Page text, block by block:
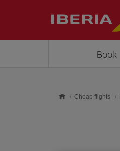
Book
Cheap flights